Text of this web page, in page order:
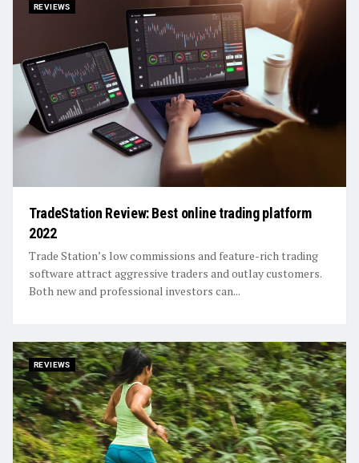
REVIEWS
TradeStation Review: Best online trading platform
2022
Trade Station’s low commissions and feature-rich trading
software attract aggressive traders and outlay customers.
Both new and professional investors can...
REVIEWS